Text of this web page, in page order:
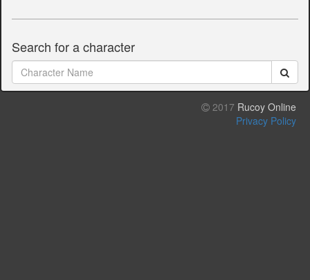
Search for a character
2017 Rucoy Online
Privacy Policy